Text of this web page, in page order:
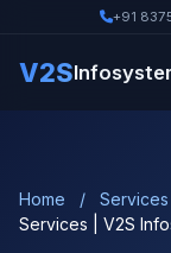
+91
V2S
Home / Services
Services | V2S